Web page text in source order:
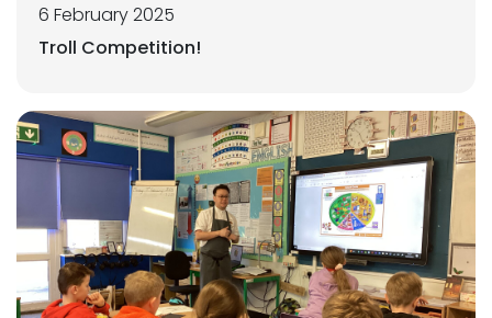
6 February 2025
Troll Competition!